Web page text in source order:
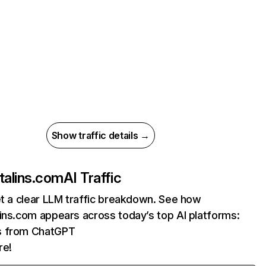
Show traffic details →
AI Traffic
a clear LLM traffic breakdown. See how
appears across today’s top AI platforms:
from ChatGPT